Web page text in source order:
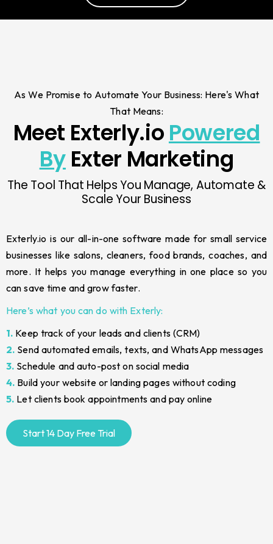
As We Promise to Automate Your Business: Here's What
That Means:
Meet Exterly.io Powered
ByExter Marketing
The Tool That Helps You Manage, Automate &
Scale Your Business
Exterly.io is our all-in-one software made for small service
businesses like salons, cleaners, food brands, coaches, and
more. It helps you manage everything in one place so you
can save time and grow faster.
Here’s what you can do with Exterly:
1. Keep track of your leads and clients (CRM)
2. Send automated emails, texts, and WhatsApp messages
3. Schedule and auto-post on social media
4. Build your website or landing pages without coding
5. Let clients book appointments and pay online
Start 14 Day Free Trial